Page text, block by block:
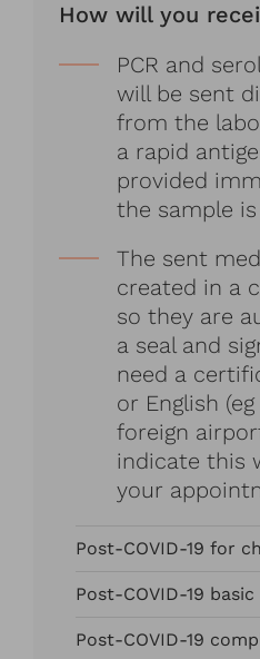
How will you
PCR and
will be sent
from the
a rapid
provided
the sample
The sent
created in a
so they are
a seal and
need a
or English
foreign
indicate this
your
Post-COVID-19 for
Post-COVID-19
Post-COVID-19